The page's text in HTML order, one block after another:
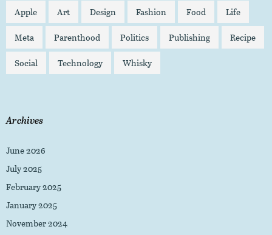
Apple Art Design Fashion Food
Life
Meta
Parenthood Politics Publishing
Recipe
Social
Technology Whisky
Archives
June 2026
July 2025
February 2025
January 2025
November 2024